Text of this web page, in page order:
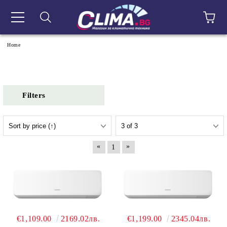
Home
Filters
« 1 »
€1,109.00 2169.02лв. €1,199.00 2345.04лв.